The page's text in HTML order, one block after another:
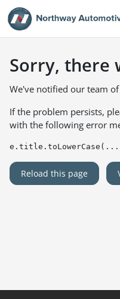
Sorry, there
We've notified our team of
If the problem persists,
with the following error
Reload this page